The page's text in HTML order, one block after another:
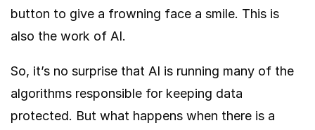
button to give a frowning face a smile. This is
also the work of AI.
So, it’s no surprise that AI is running many of the
algorithms responsible for keeping data
protected. But what happens when there is a